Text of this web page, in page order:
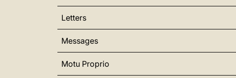
Letters
Messages
Motu Proprio